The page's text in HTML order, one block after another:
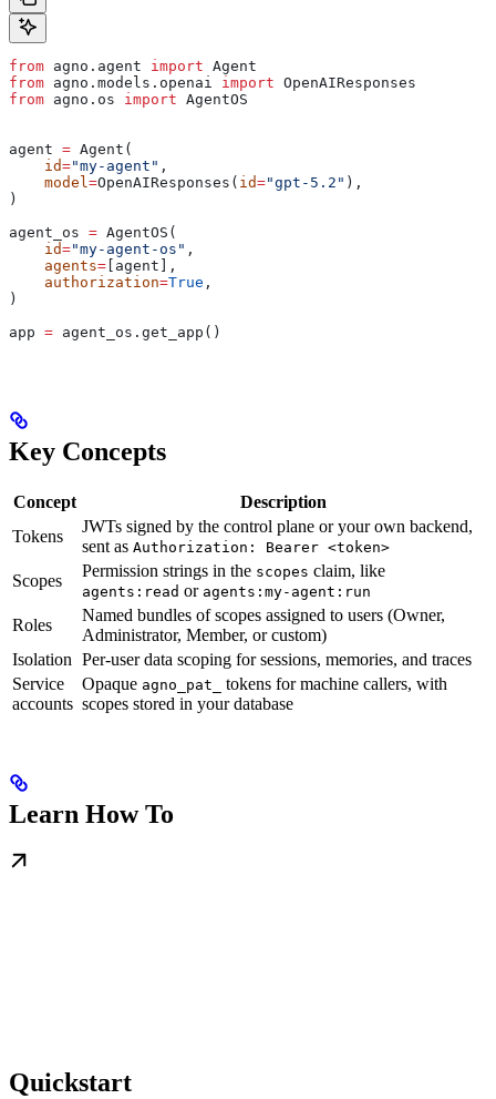
from agno.agent import Agent
from agno.models.openai import OpenAIResponses
from agno.os import AgentOS
agent = Agent(
    id
="my-agent" ,
    model
=OpenAIResponses( id="gpt-5.2" ),
)
agent_os = AgentOS(
    id
="my-agent-os" ,
    agents
= [agent],
    authorization
=True ,
)
app = agent_os.get_app()
Key Concepts
Concept
Description
Tokens
JWTs signed by the control plane or your own backend,
sent as Authorization: Bearer <token>
Scopes
Permission strings in the scopes claim, like
agents:read or agents:my-agent:run
Roles
Named bundles of scopes assigned to users (Owner,
Administrator, Member, or custom)
Isolation Per-user data scoping for sessions, memories, and traces
Service
accounts
Opaque agno_pat_
tokens for machine callers, with
scopes stored in your database
Learn How To
Quickstart